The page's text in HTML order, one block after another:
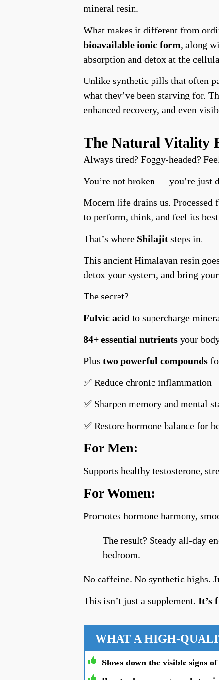
mineral resin.
What makes it different from
bioavailable ionic form, along
absorption and detox at the
Unlike synthetic pills that often
what they’ve been starving for.
enhanced recovery, and even
The Natural Vitality
Always tired? Foggy-headed?
You’re not broken — you’re just
Modern life drains us. Processed
to perform, think, and feel its
That’s where Shilajit steps in.
This ancient Himalayan resin
detox your system, and bring
The secret?
Fulvic acid to supercharge
84+ essential nutrients your
Plus two powerful compounds
✅ Reduce chronic inflammation
✅ Sharpen memory and mental
✅ Restore hormone balance for
For Men:
Supports healthy testosterone,
For Women:
Promotes hormone harmony,
The result? Steady all-day
bedroom.
No caffeine. No synthetic highs.
This isn’t just a supplement. It’s
WHAT A HIGH-
Slows down the visible signs